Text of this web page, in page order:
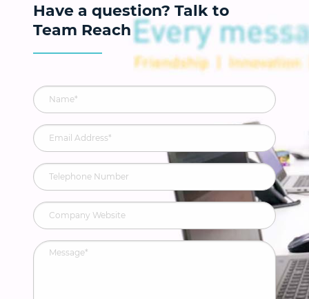
Have a question? Talk to
Team Reach